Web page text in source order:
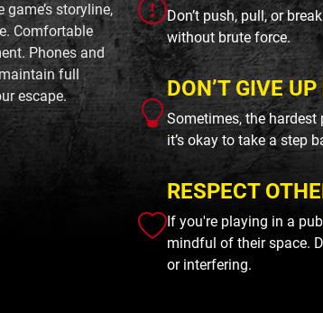
storyline,
Comfortable
Phones and
full
escape.
Don’t push, pull, or
without brute force.
DON’T GIVE
Sometimes, the
it’s okay to take a step
RESPECT
If you're playing in a
mindful of their space.
or interfering.